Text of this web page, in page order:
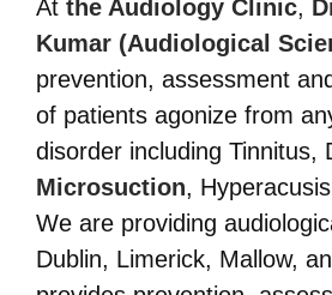
At the Audiology Clinic,
Kumar (Audiological
prevention, assessment
of patients agonize from
disorder including Tinnitus,
Microsuction,
We are providing
Dublin, Limerick, Mallow,